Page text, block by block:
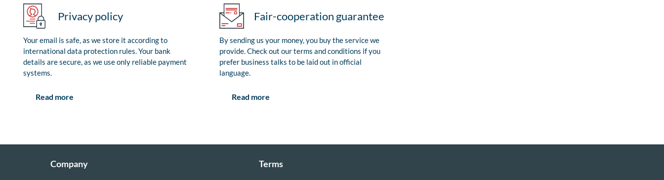
Privacy policy
Your email is safe, as we store it according to
international data protection rules. Your bank
details are secure, as we use only reliable payment
systems.
Read more
Fair-cooperation guarantee
By sending us your money, you buy the service we
provide. Check out our terms and conditions if you
prefer business talks to be laid out in official
language.
Read more
Company Terms